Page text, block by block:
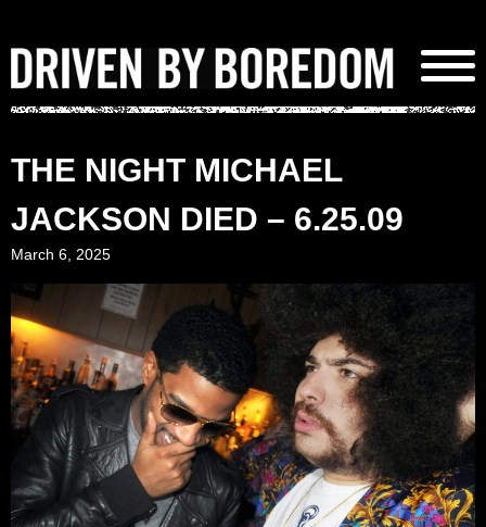
content
THE NIGHT MICHAEL
JACKSON DIED – 6.25.09
March 6, 2025